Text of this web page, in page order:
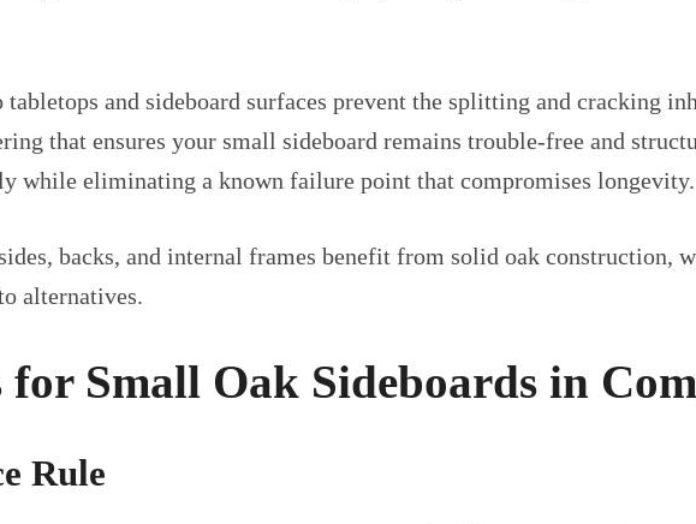
and sideboard surfaces prevent the splitting and cracking
that ensures your small sideboard remains trouble-free and
while eliminating a known failure point that compromises longevity.
backs, and internal frames benefit from solid oak construction,
alternatives.
Small Oak Sideboards in
Rule